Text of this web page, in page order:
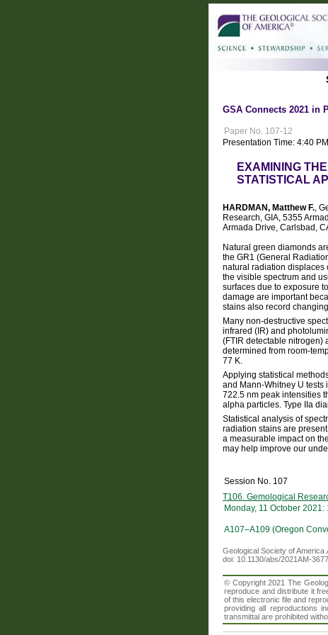
GSA Connects 2021 in
Paper No. 107-12
Presentation Time: 4:40 PM
EXAMINING
STATISTICAL
HARDMAN, Matthew F.,
Research, GIA, 5355
Armada Drive, Carlsbad,
Natural green diamonds
the GR1 (General
natural radiation displaces
the visible spectrum and
surfaces due to exposure
damage are important
stains also record
Many non-destructive
infrared (IR) and
(FTIR detectable nitrogen)
determined from room-
77 K.
Applying statistical
and Mann-Whitney U tests
722.5 nm peak intensities
alpha particles. Type IIa
Statistical analysis of
radiation stains are
a measurable impact on
may help improve our
Session No. 107
T106. Gemological
Monday, 11 October 2021:
A107–A109 (Oregon
Geological Society of America
doi: 10.1130/abs/2021AM-
© Copyright 2021 The
reproduce and distribute it
of this electronic file and
providing all reproductions
transmittal are prohibited